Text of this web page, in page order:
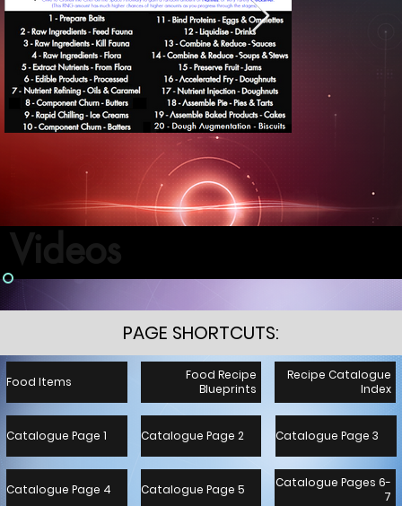
Videos
Catalogue Pages 6-
7
Catalogue Page 5
Catalogue Page 4
Catalogue Page 3
Catalogue Page 2
Catalogue Page 1
Recipe Catalogue
Index
Food Recipe
Blueprints
Food Items
PAGE SHORTCUTS: